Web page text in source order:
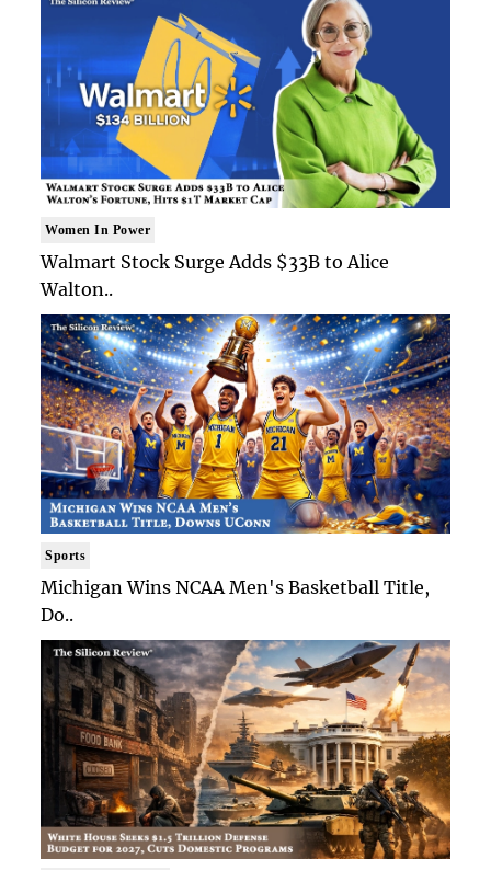
Women In Power
Walmart Stock Surge Adds $33B to Alice
Walton..
Sports
Michigan Wins NCAA Men's Basketball Title,
Do..